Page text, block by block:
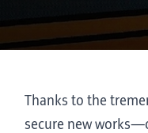
Thanks to the
secure new